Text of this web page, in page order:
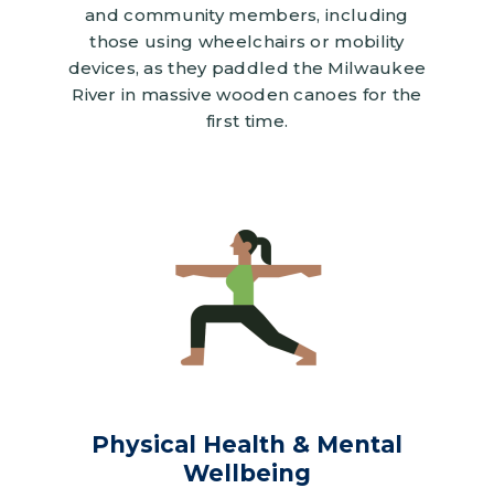
and community members, including
those using wheelchairs or mobility
devices, as they paddled the Milwaukee
River in massive wooden canoes for the
first time.
Physical Health & Mental
Wellbeing